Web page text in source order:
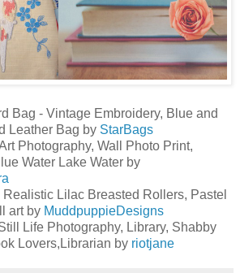
Bag - Vintage Embroidery, Blue and
Leather Bag by StarBags
Photography, Wall Photo Print,
Water Lake Water by
Realistic Lilac Breasted Rollers, Pastel
art by MuddpuppieDesigns
Life Photography, Library, Shabby
Lovers,Librarian by riotjane